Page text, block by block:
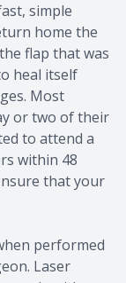
simple
home the
flap that was
heal itself
Most
or two of their
to attend a
within 48
that your
performed
Laser